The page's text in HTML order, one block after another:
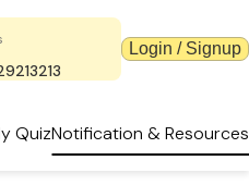
Login / Signup
QuizNotification & Resources